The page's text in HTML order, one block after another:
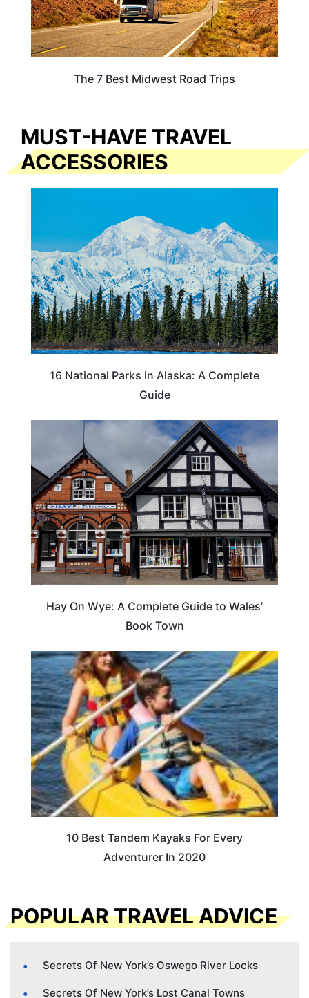
The 7 Best Midwest Road Trips
MUST-HAVE TRAVEL
ACCESSORIES
16 National Parks in Alaska: A Complete
Guide
Hay On Wye: A Complete Guide to Wales’
Book Town
10 Best Tandem Kayaks For Every
Adventurer In 2020
POPULAR TRAVEL ADVICE
Secrets Of New York’s Oswego River Locks
Secrets Of New York’s Lost Canal Towns